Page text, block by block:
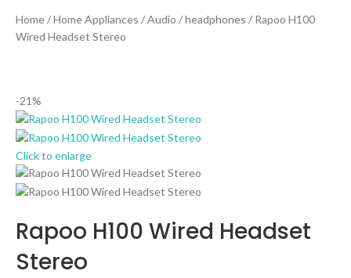
Home Home Appliances Audio headphones
Rapoo H100
Wired Headset Stereo
-21%
Click to enlarge
Rapoo H100 Wired Headset
Stereo